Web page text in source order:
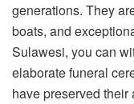
generations. They
boats, and
Sulawesi, you can
elaborate funeral
have preserved their